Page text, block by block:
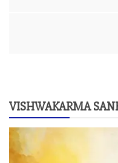
VISHWAKARMA